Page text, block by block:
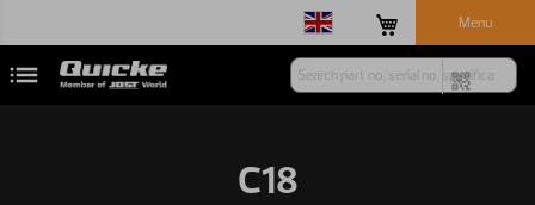
Menu
C18